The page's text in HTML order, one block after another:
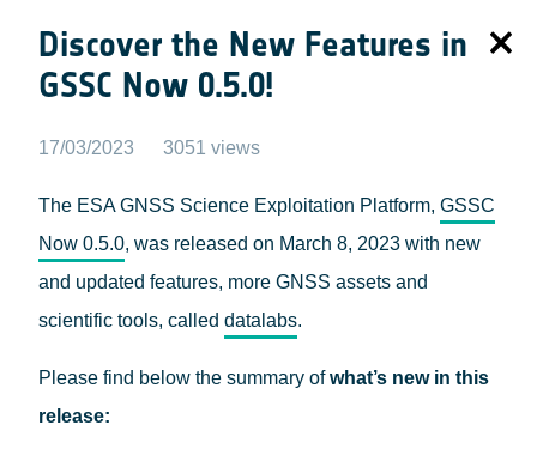
Discover the New Features in
GSSC Now 0.5.0!
17/03/2023 3051 views
The ESA GNSS Science Exploitation Platform, GSSC
Now 0.5.0, was released on March 8, 2023 with new
and updated features, more GNSS assets and
scientific tools, called datalabs.
Please find below the summary ofwhat’s new in this
release: